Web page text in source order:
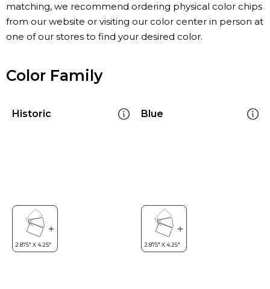
matching, we recommend ordering physical color chips
from our website or visiting our color center in person at
one of our stores to find your desired color.
Color Family
Historic Blue